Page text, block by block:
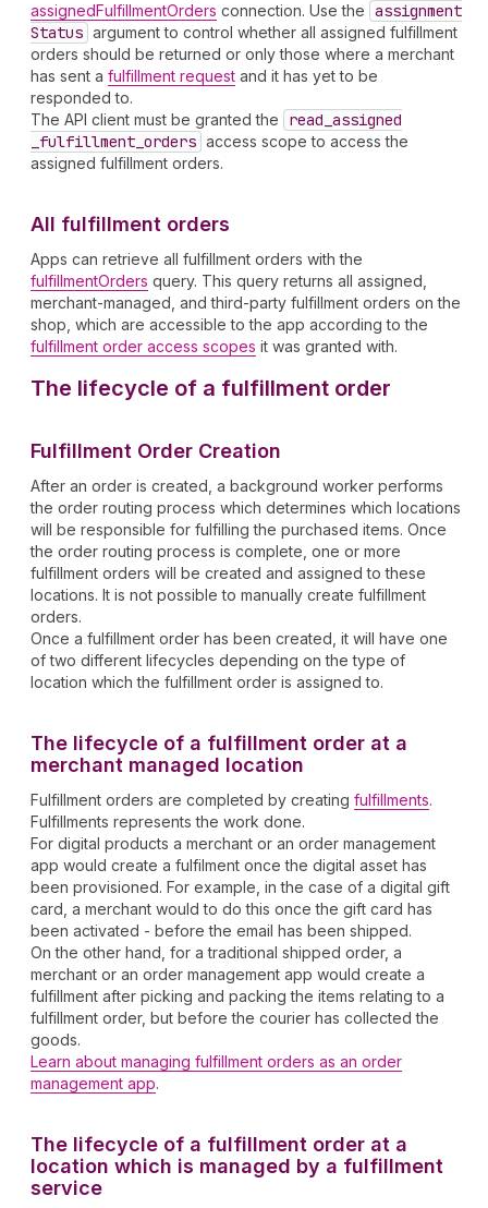
assignedFulfillmentOrders connection. Use the assignment
Status argument to control whether all assigned fulfillment
orders should be returned or only those where a merchant
has sent a fulfillment request and it has yet to be
responded to.
The API client must be granted the
read _assigned
_fulfillment _orders access scope to access the
assigned fulfillment orders.
All fulfillment orders
Apps can retrieve all fulfillment orders with the
fulfillmentOrders query. This query returns all assigned,
merchant-managed, and third-party fulfillment orders on the
shop, which are accessible to the app according to the
fulfillment order access scopes it was granted with.
The lifecycle of a fulfillment order
Fulfillment Order Creation
After an order is created, a background worker performs
the order routing process which determines which locations
will be responsible for fulfilling the purchased items. Once
the order routing process is complete, one or more
fulfillment orders will be created and assigned to these
locations. It is not possible to manually create fulfillment
orders.
Once a fulfillment order has been created, it will have one
of two different lifecycles depending on the type of
location which the fulfillment order is assigned to.
The lifecycle of a fulfillment order at a
merchant managed location
Fulfillment orders are completed by creating fulfillments.
Fulfillments represents the work done.
For digital products a merchant or an order management
app would create a fulfilment once the digital asset has
been provisioned. For example, in the case of a digital gift
card, a merchant would to do this once the gift card has
been activated - before the email has been shipped.
On the other hand, for a traditional shipped order, a
merchant or an order management app would create a
fulfillment after picking and packing the items relating to a
fulfillment order, but before the courier has collected the
goods.
Learn about managing fulfillment orders as an order
management app.
The lifecycle of a fulfillment order at a
location which is managed by a fulfillment
service